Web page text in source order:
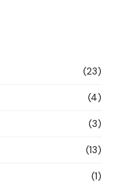
(23)
(4)
(3)
(13)
(1)